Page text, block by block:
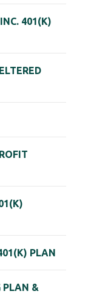
401(K)
PLAN
PLAN &